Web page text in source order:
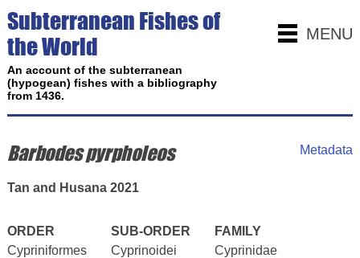
MENU
Subterranean Fishes of
the World
An account of the subterranean
(hypogean) fishes with a bibliography
from 1436.
Metadata
Barbodes pyrpholeos
Tan and Husana 2021
ORDER SUB-ORDER
FAMILY
Cypriniformes
Cyprinoidei Cyprinidae